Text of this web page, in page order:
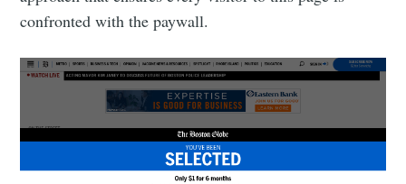
confronted with the paywall.